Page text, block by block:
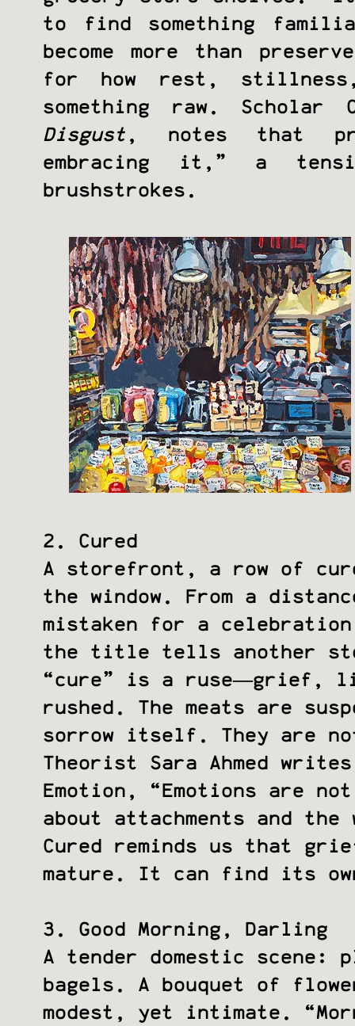
to find something
become more than
for how rest,
something raw.
Disgust , notes that
embracing it,” a
brushstrokes.
2. Cured
A storefront, a row of
the window. From a
mistaken for a
the title tells another
“cure” is a ruse—grief,
rushed. The meats are
sorrow itself. They are
Theorist Sara Ahmed
Emotion, “Emotions are
about attachments and the
Cured reminds us that
mature. It can find its
3. Good Morning, Darling
A tender domestic scene:
bagels. A bouquet of
modest, yet intimate.